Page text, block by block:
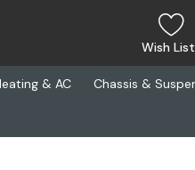
Wish
& AC Chassis &